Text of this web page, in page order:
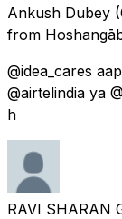
Ankush Dubey
from
@idea_cares
@airtelindia ya
h
RAVI SHARAN